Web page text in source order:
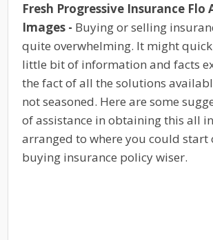
Fresh Progressive Insurance Flo
Images - Buying or selling
quite overwhelming. It might
little bit of information and facts
the fact of all the solutions
not seasoned. Here are some
of assistance in obtaining this all
arranged to where you could start
buying insurance policy wiser.